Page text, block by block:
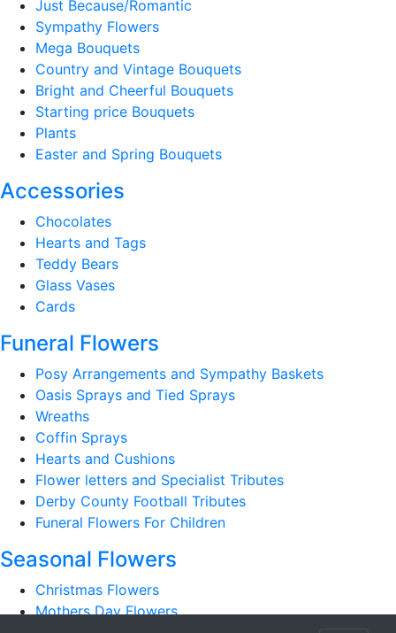
Just Because/Romantic
Sympathy Flowers
Mega Bouquets
Country and Vintage Bouquets
Bright and Cheerful Bouquets
Starting price Bouquets
Plants
Easter and Spring Bouquets
Accessories
Chocolates
Hearts and Tags
Teddy Bears
Glass Vases
Cards
Funeral Flowers
Posy Arrangements and Sympathy Baskets
Oasis Sprays and Tied Sprays
Wreaths
Coffin Sprays
Hearts and Cushions
Flower letters and Specialist Tributes
Derby County Football Tributes
Funeral Flowers For Children
Seasonal Flowers
Christmas Flowers
Mothers Day Flowers